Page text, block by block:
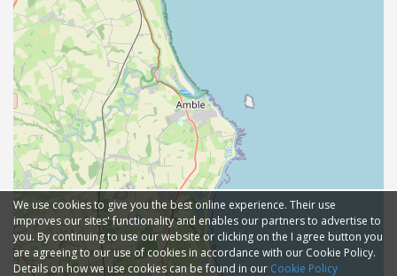
We use cookies to give you the best online experience. Their use
improves our sites' functionality and enables our partners to advertise to
you. By continuing to use our website or clicking on the I agree button you
are agreeing to our use of cookies in accordance with our Cookie Policy.
Details on how we use cookies can be found in our Cookie Policy